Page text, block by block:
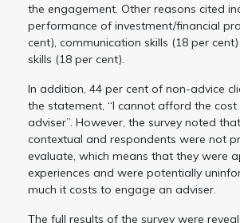
the engagement. Other reasons cited
performance of investment/financial
cent), communication skills (18 per
skills (18 per cent).
In addition, 44 per cent of non-advice
the statement, “I cannot afford the
adviser”. However, the survey noted
contextual and respondents were not
evaluate, which means that they were
experiences and were potentially
much it costs to engage an adviser.
The full results of the survey were